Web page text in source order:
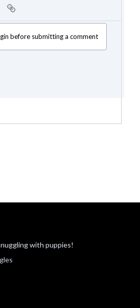
before submitting a comment
with puppies!